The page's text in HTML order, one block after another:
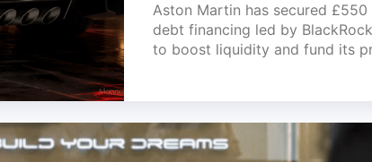
Aston Martin has secured
debt financing led by
to boost liquidity and fund its